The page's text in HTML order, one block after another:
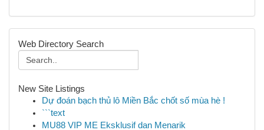
Web Directory Search
New Site Listings
Dự đoán bạch thủ lô Miền Bắc chốt số mùa hè !
```text
MU88 VIP ME Eksklusif dan Menarik